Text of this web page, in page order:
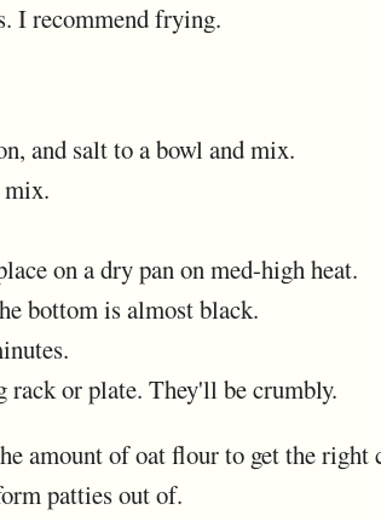
I recommend frying.
and salt to a bowl and mix.
mix.
on a dry pan on med-high heat.
bottom is almost black.
or plate. They'll be crumbly.
amount of oat flour to get the right
patties out of.